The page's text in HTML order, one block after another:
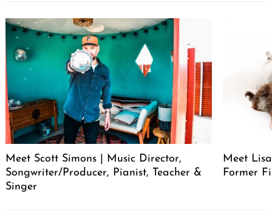
Meet Scott Simons | Music Director,
Songwriter/Producer, Pianist, Teacher &
Singer
Meet
Former